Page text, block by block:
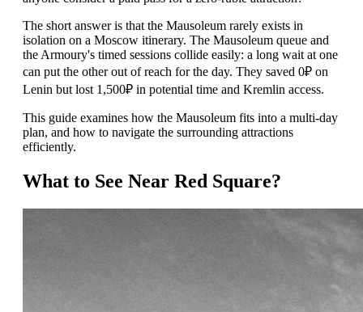
The short answer is that the Mausoleum rarely exists in
isolation on a Moscow itinerary. The Mausoleum queue and
the Armoury's timed sessions collide easily: a long wait at one
can put the other out of reach for the day. They saved 0₽ on
Lenin but lost 1,500₽ in potential time and Kremlin access.
This guide examines how the Mausoleum fits into a multi-day
plan, and how to navigate the surrounding attractions
efficiently.
What to See Near Red Square?